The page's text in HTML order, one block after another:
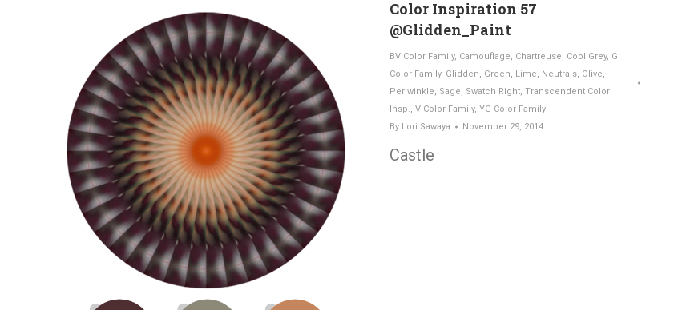
Color Inspiration 57
@Glidden_Paint
BV Color Family, Camouflage, Chartreuse, Cool Grey, G
Color Family, Glidden, Green, Lime, Neutrals, Olive,
Periwinkle, Sage, Swatch Right, Transcendent Color
Insp., V Color Family, YG Color Family
By Lori Sawaya November 29, 2014
Castle